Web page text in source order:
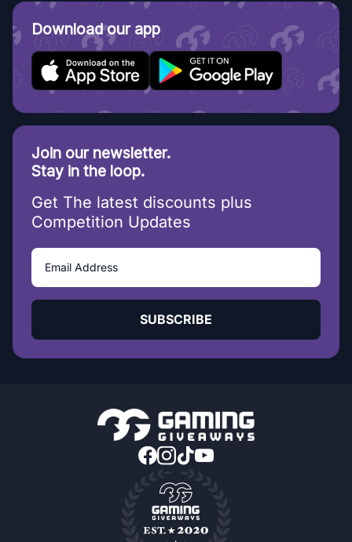
Download our app
Join our newsletter.
Stay in the loop.
Get The latest discounts plus
Competition Updates
SUBSCRIBE